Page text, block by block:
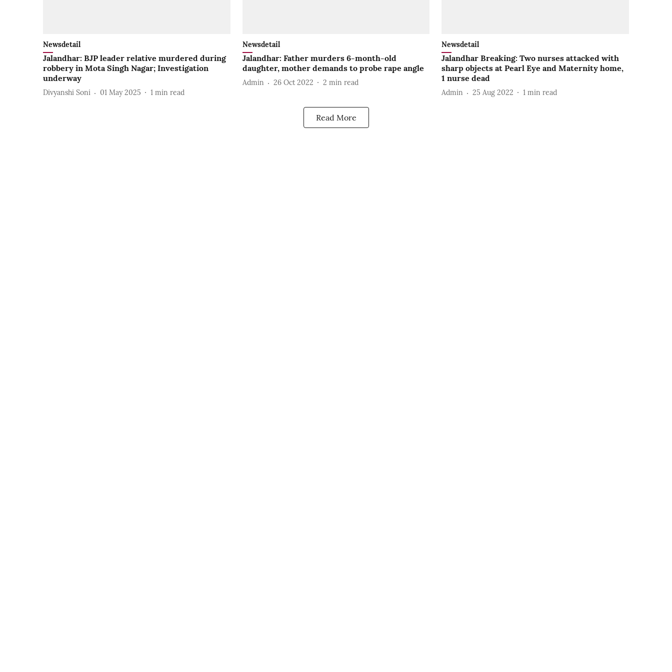
Newsdetail
Jalandhar: BJP leader relative murdered during
robbery in Mota Singh Nagar; Investigation
underway
Divyanshi Soni 01 May 2025 1 min read
Newsdetail
Jalandhar: Father murders 6-month-old
daughter, mother demands to probe rape angle
Admin 26 Oct 2022 2 min read
Newsdetail
Jalandhar Breaking: Two nurses attacked with
sharp objects at Pearl Eye and Maternity home,
1 nurse dead
Admin 25 Aug 2022 1 min read
Read More